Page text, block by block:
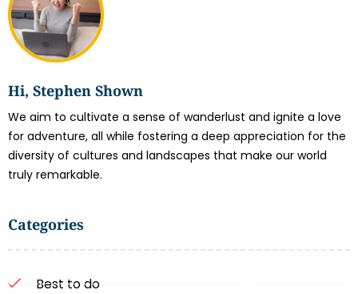
Hi, Stephen Shown
We aim to cultivate a sense of wanderlust and ignite a love
for adventure, all while fostering a deep appreciation for the
diversity of cultures and landscapes that make our world
truly remarkable.
Categories
Best to do